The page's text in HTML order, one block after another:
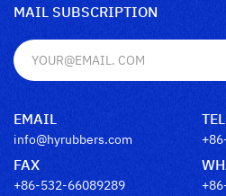
MAIL SUBSCRIPTION
EMAIL
info@hyrubbers.com
TEL
FAX
+86-532-66089289